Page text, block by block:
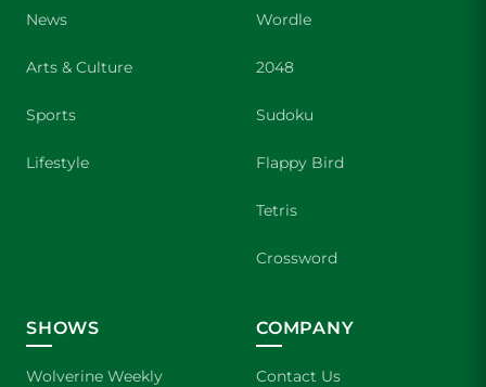
News
Arts & Culture
Sports
Lifestyle
Wordle
2048
Sudoku
Flappy Bird
Tetris
Crossword
SHOWS
Wolverine Weekly
COMPANY
Contact Us